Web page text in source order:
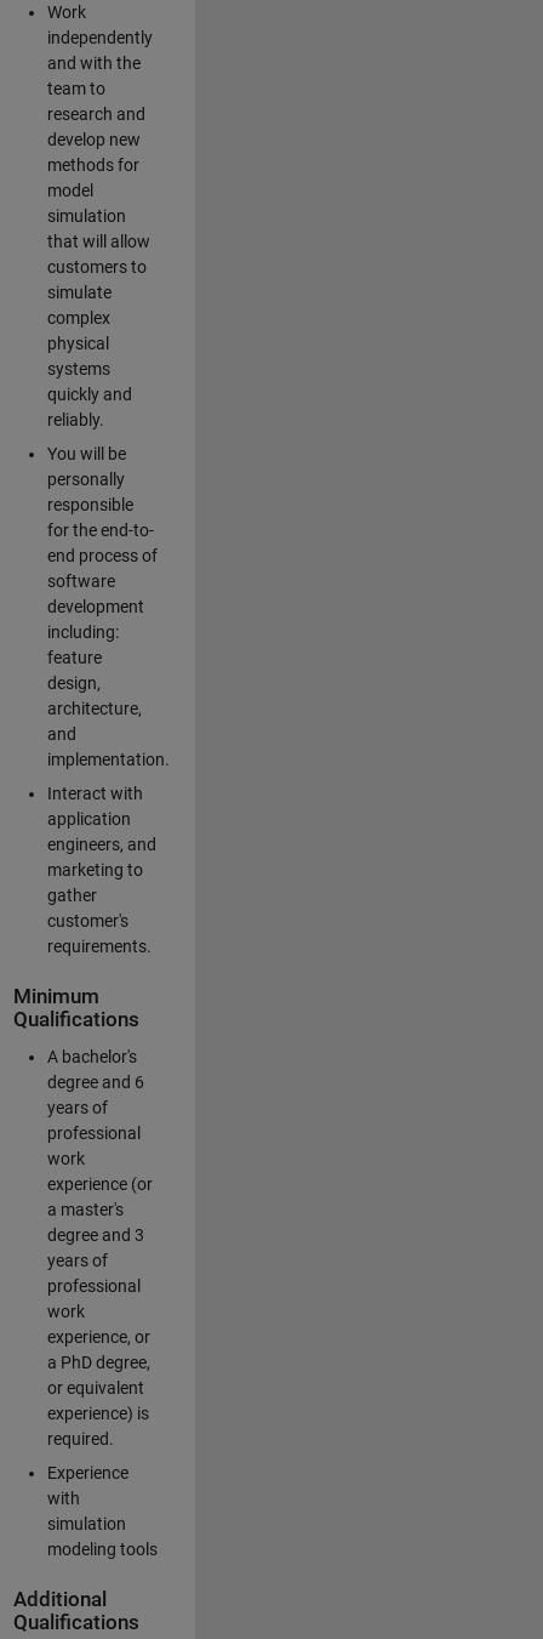
Work
independently
and with the
team to
research and
develop new
methods for
model
simulation
that will allow
customers to
simulate
complex
physical
systems
quickly and
reliably.
You will be
personally
responsible
for the end-to-
end process of
software
development
including:
feature
design,
architecture,
and
implementation.
Interact with
application
engineers, and
marketing to
gather
customer's
requirements.
Minimum
Qualifications
A bachelor's
degree and 6
years of
professional
work
experience (or
a master's
degree and 3
years of
professional
work
experience, or
a PhD degree,
or equivalent
experience) is
required.
Experience
with
simulation
modeling tools
Additional
Qualifications